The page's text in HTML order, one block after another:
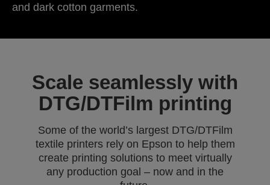
and dark cotton garments.
Scale seamlessly with
DTG/DTFilm printing
Some of the world’s largest DTG/DTFilm
textile printers rely on Epson to help them
create printing solutions to meet virtually
any production goal – now and in the